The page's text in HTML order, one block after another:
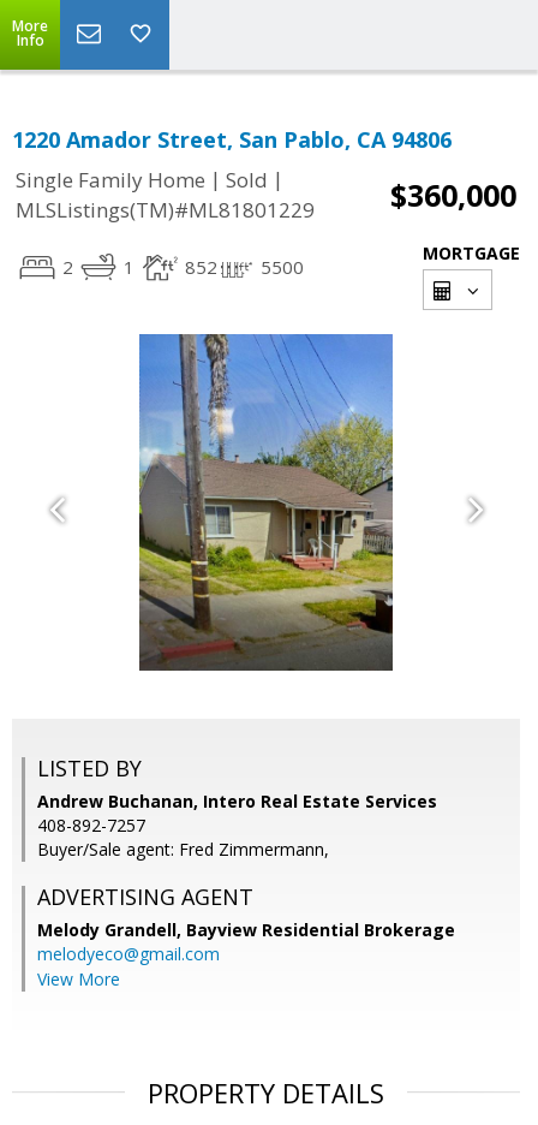
More
Info
1220 Amador Street, San Pablo, CA 94806
Single Family Home | Sold |
MLSListings(TM)#ML81801229
$360,000
2 1 852 5500
MORTGAGE
LISTED BY
Andrew Buchanan, Intero Real Estate Services
408-892-7257
Buyer/Sale agent: Fred Zimmermann,
ADVERTISING AGENT
Melody Grandell, Bayview Residential Brokerage
melodyeco@gmail.com
View More
PROPERTY DETAILS